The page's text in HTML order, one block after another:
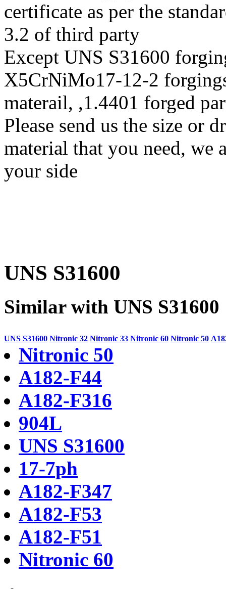
certificate as per the
3.2 of third party
Except UNS S31600
X5CrNiMo17-12-2
materail, ,1.4401 forged
Please send us the size or
material that you need, we
your side
UNS S31600
Similar with UNS S31600
UNS S31600 Nitronic 32 Nitronic 33 Nitronic 60 Nitronic 50
Nitronic 50
A182-F44
A182-F316
904L
UNS S31600
17-7ph
A182-F347
A182-F53
A182-F51
Nitronic 60